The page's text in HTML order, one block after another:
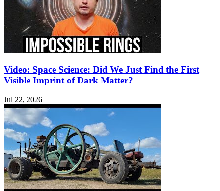
Video: Space Science: Did We Just Find the First
Visible Imprint of Dark Matter?
Jul 22, 2026